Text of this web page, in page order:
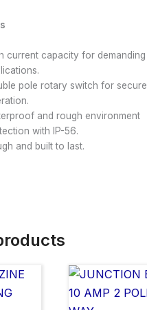
current capacity for demanding
pole rotary switch for secure
and rough environment
with IP-56.
and built to last.